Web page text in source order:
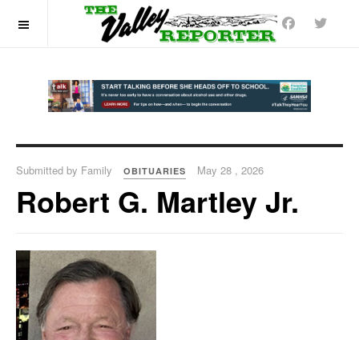
Submitted by Family OBITUARIES May 28 , 2026
Robert G. Martley Jr.